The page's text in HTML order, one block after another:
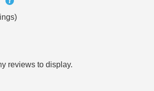
reviews to display.